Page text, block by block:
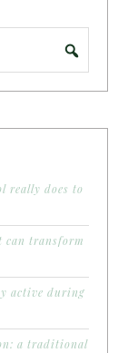
really does to
can transform
active during
a traditional